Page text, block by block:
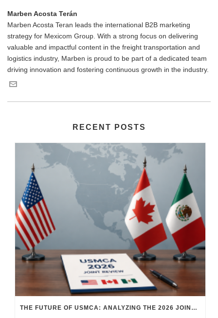
Marben Acosta Terán
Marben Acosta Teran leads the international B2B marketing
strategy for Mexicom Group. With a strong focus on delivering
valuable and impactful content in the freight transportation and
logistics industry, Marben is proud to be part of a dedicated team
driving innovation and fostering continuous growth in the industry.
RECENT POSTS
THE FUTURE OF USMCA: ANALYZING THE 2026 JOINT REVIEW – WHAT EACH COUNTRY WANTS AND WHERE THINGS STAND